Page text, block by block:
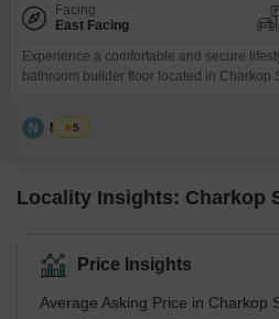
Facing
East Facing
Experience a comfortable and secure
bathroom builder floor located in Charkop
serene Garden View and includes 1
supplemented by ample basement
N Nilesh
5
Locality Insights: Charkop
Price Insights
Average Asking Price in Charkop